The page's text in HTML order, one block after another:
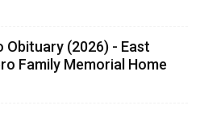
Obituary (2026) - East
Family Memorial Home